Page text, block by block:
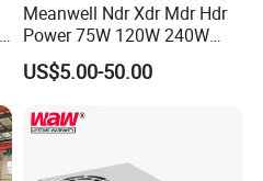
Meanwell Ndr Xdr Mdr Hdr
Power 75W 120W 240W
480W 960W 12V 24V 36V
48V Switching DIN Rail
Control System
US$5.00-50.00